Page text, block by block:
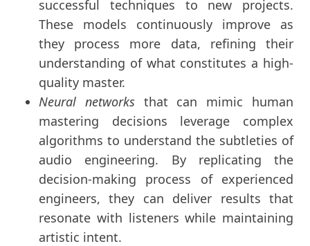
successful techniques to new projects.
These models continuously improve as
they process more data, refining their
understanding of what constitutes a high-
quality master.
Neural networksthat can mimic human
mastering decisions leverage complex
algorithms to understand the subtleties of
audio engineering. By replicating the
decision-making process of experienced
engineers, they can deliver results that
resonate with listeners while maintaining
artistic intent.